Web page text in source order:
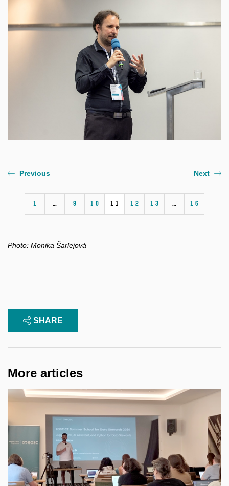
Previous
1 … 9 10 11 12 13 … 16
Next
Photo: Monika Šarlejová
SHARE
More articles